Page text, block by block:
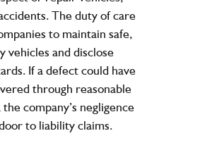
. The duty of care
to maintain safe,
vehicles and disclose
If a defect could have
through reasonable
the company’s negligence
to liability claims.